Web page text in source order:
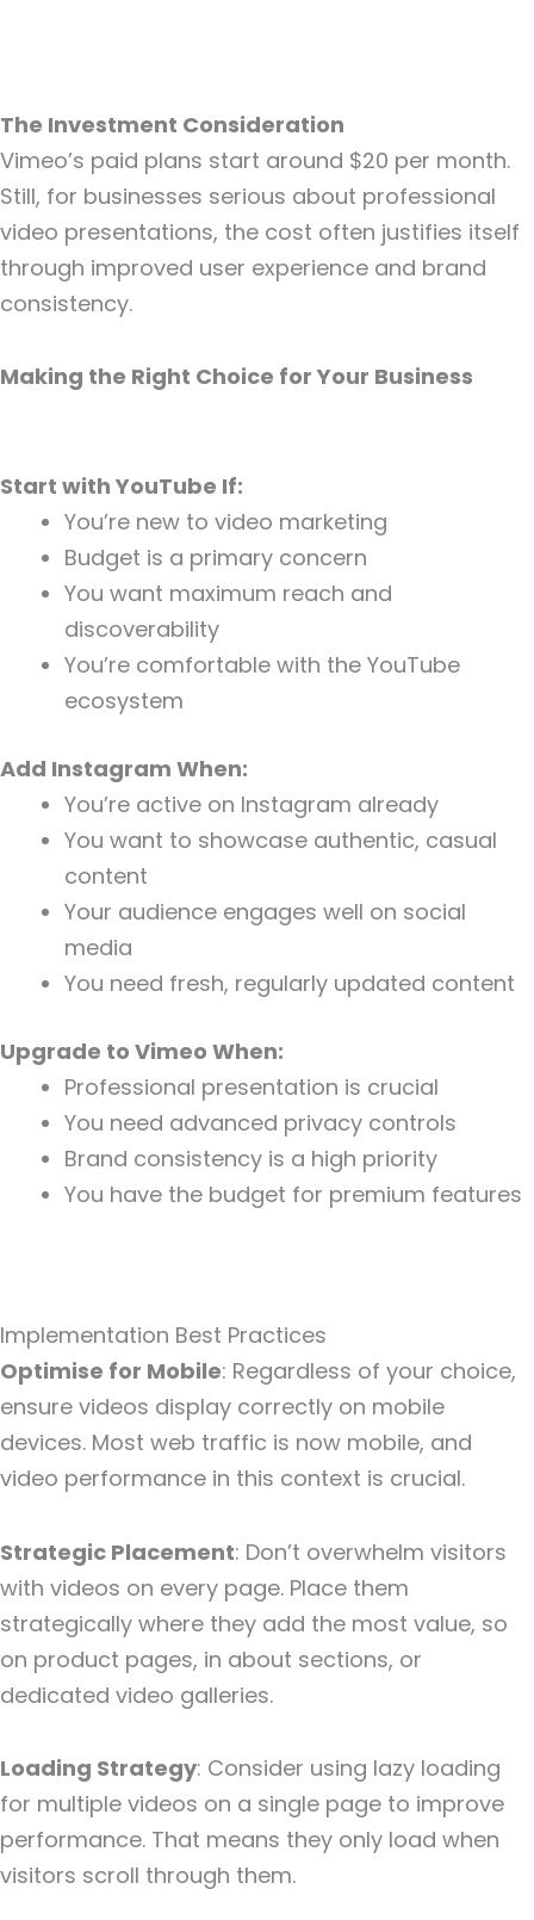
The Investment Consideration
Vimeo’s paid plans start around $20 per month.
Still, for businesses serious about professional
video presentations, the cost often justifies itself
through improved user experience and brand
consistency.
Making the Right Choice for Your Business
Start with YouTube If:
You’re new to video marketing
Budget is a primary concern
You want maximum reach and
discoverability
You’re comfortable with the YouTube
ecosystem
Add Instagram When:
You’re active on Instagram already
You want to showcase authentic, casual
content
Your audience engages well on social
media
You need fresh, regularly updated content
Upgrade to Vimeo When:
Professional presentation is crucial
You need advanced privacy controls
Brand consistency is a high priority
You have the budget for premium features
Implementation Best Practices
Optimise for Mobile: Regardless of your choice,
ensure videos display correctly on mobile
devices. Most web traffic is now mobile, and
video performance in this context is crucial.
Strategic Placement: Don’t overwhelm visitors
with videos on every page. Place them
strategically where they add the most value, so
on product pages, in about sections, or
dedicated video galleries.
Loading Strategy: Consider using lazy loading
for multiple videos on a single page to improve
performance. That means they only load when
visitors scroll through them.